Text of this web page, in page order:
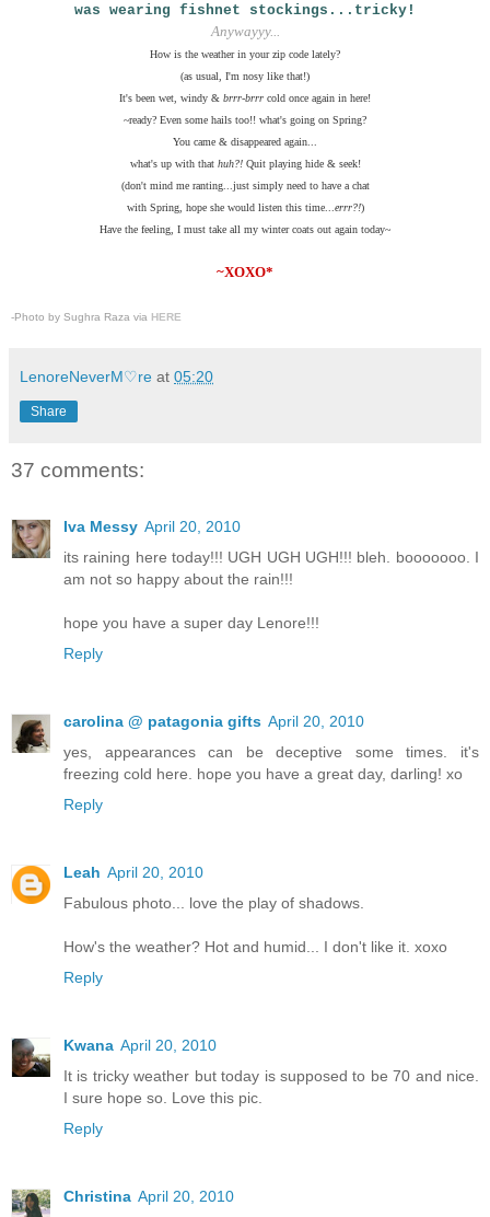
was wearing fishnet stockings...tricky!
Anywayyy...
How is the weather in your zip code lately?
(as usual, I'm nosy like that!)
It's been wet, windy & brrr-brrr cold once again in here!
~ready? Even some hails too!! what's going on Spring?
You came & disappeared again...
what's up with that huh?! Quit playing hide & seek!
(don't mind me ranting...just simply need to have a chat
with Spring, hope she would listen this time... errr?!)
Have the feeling, I must take all my winter coats out again today~
~XOXO*
-Photo by Sughra Raza via HERE
LenoreNeverM♡re at 05:20
Share
37 comments:
Iva Messy April 20, 2010
its raining here today!!! UGH UGH UGH!!! bleh. booooooo. I
am not so happy about the rain!!!
hope you have a super day Lenore!!!
Reply
carolina @ patagonia gifts April 20, 2010
yes, appearances can be deceptive some times. it's
freezing cold here. hope you have a great day, darling! xo
Reply
Leah April 20, 2010
Fabulous photo... love the play of shadows.
How's the weather? Hot and humid... I don't like it. xoxo
Reply
Kwana April 20, 2010
It is tricky weather but today is supposed to be 70 and nice.
I sure hope so. Love this pic.
Reply
Christina April 20, 2010